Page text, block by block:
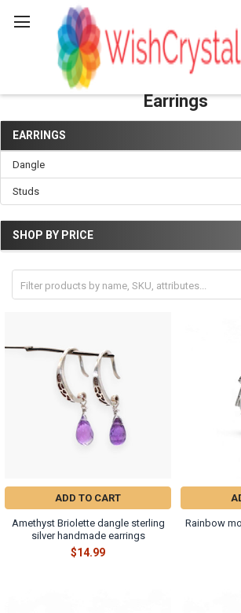
Earrings
Sidebar
EARRINGS
Dangle
Studs
SHOP BY PRICE
ADD TO CART
Amethyst Briolette dangle sterling
silver handmade earrings
$14.99
Rainbow